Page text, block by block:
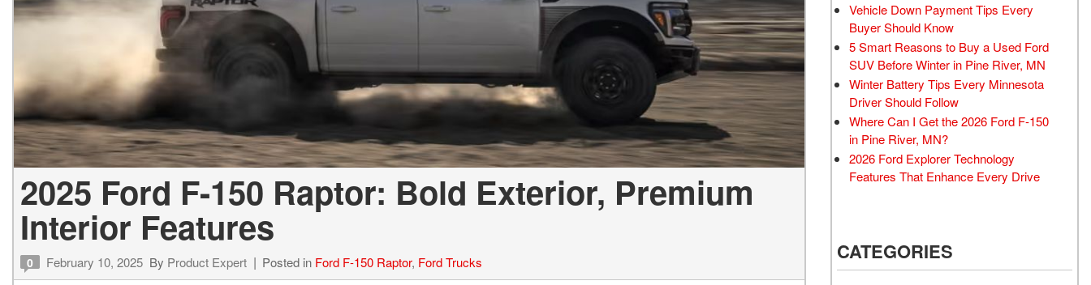
2025 Ford F-150 Raptor: Bold Exterior, Premium
Interior Features
0 February 10, 2025 By Product Expert Posted in Ford F-150 Raptor, Ford Trucks
Vehicle Down Payment Tips Every
Buyer Should Know
5 Smart Reasons to Buy a Used Ford
SUV Before Winter in Pine River, MN
Winter Battery Tips Every Minnesota
Driver Should Follow
Where Can I Get the 2026 Ford F-150
in Pine River, MN?
2026 Ford Explorer Technology
Features That Enhance Every Drive
CATEGORIES